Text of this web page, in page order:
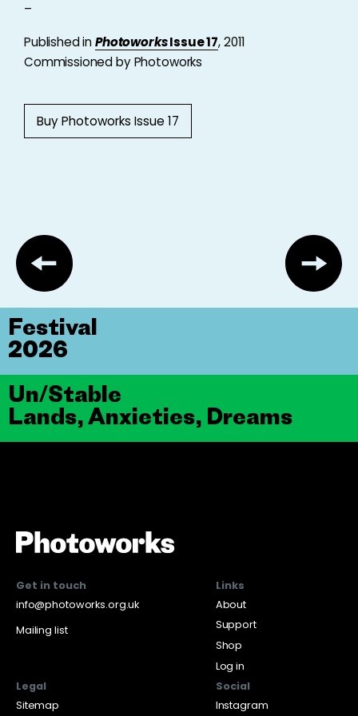
–
Published inPhotoworksIssue 17, 2011
Commissioned by Photoworks
Buy Photoworks Issue 17
Un/Stable
Lands, Anxieties, Dreams
Festival
2026
Get in touch
info@photoworks.org.uk
Mailing list
Links
About
Support
Shop
Log in
Legal
Sitemap
Social
Instagram